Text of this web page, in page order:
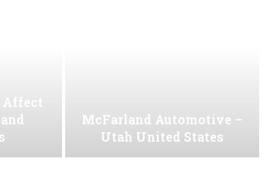
Affect
McFarland Automotive –
Utah United States